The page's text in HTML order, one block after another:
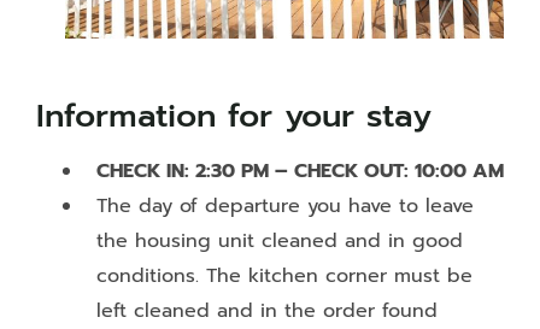
Information for your stay
CHECK IN: 2:30 PM – CHECK OUT: 10:00 AM
The day of departure you have to leave
the housing unit cleaned and in good
conditions. The kitchen corner must be
left cleaned and in the order found